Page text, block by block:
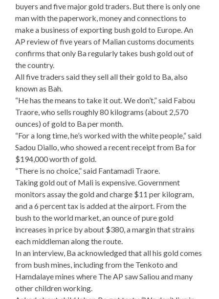
buyers and five major gold traders. But there is only one
man with the paperwork, money and connections to
make a business of exporting bush gold to Europe. An
AP review of five years of Malian customs documents
confirms that only Ba regularly takes bush gold out of
the country.
All five traders said they sell all their gold to Ba, also
known as Bah.
“He has the means to take it out. We don’t,” said Fabou
Traore, who sells roughly 80 kilograms (about 2,570
ounces) of gold to Ba per month.
“For a long time, he’s worked with the white people,” said
Sadou Diallo, who showed a recent receipt from Ba for
$194,000 worth of gold.
“There is no choice,” said Fantamadi Traore.
Taking gold out of Mali is expensive. Government
monitors assay the gold and charge $11 per kilogram,
and a 6 percent tax is added at the airport. From the
bush to the world market, an ounce of pure gold
increases in price by about $380, a margin that strains
each middleman along the route.
In an interview, Ba acknowledged that all his gold comes
from bush mines, including from the Tenkoto and
Hamdalaye mines where The AP saw Saliou and many
other children working.